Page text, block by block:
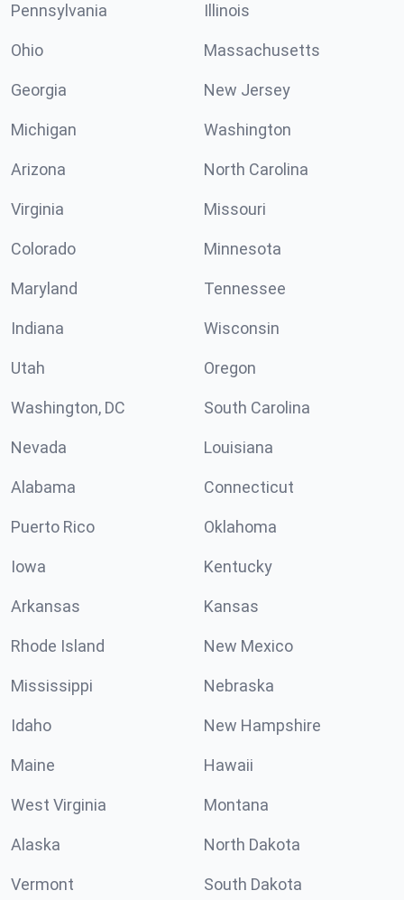
Pennsylvania Illinois
Ohio Massachusetts
Georgia New Jersey
Michigan Washington
Arizona North Carolina
Virginia Missouri
Colorado Minnesota
Maryland Tennessee
Indiana Wisconsin
Utah Oregon
Washington, DC South Carolina
Nevada Louisiana
Alabama Connecticut
Puerto Rico Oklahoma
Iowa Kentucky
Arkansas Kansas
Rhode Island New Mexico
Mississippi Nebraska
Idaho New Hampshire
Maine Hawaii
West Virginia Montana
Alaska North Dakota
Vermont South Dakota